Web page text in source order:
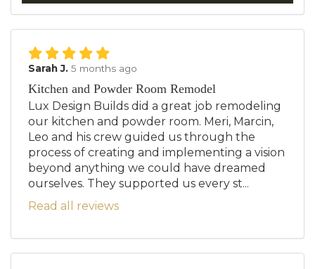
Sarah J. 5 months ago
Kitchen and Powder Room Remodel
Lux Design Builds did a great job remodeling
our kitchen and powder room. Meri, Marcin,
Leo and his crew guided us through the
process of creating and implementing a vision
beyond anything we could have dreamed
ourselves. They supported us every st...
Read all reviews